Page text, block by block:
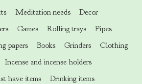
Meditation needs
Decor
Games Rolling trays
Pipes
papers Books Grinders
Clothing
Incense and incense holders
have items
Drinking items